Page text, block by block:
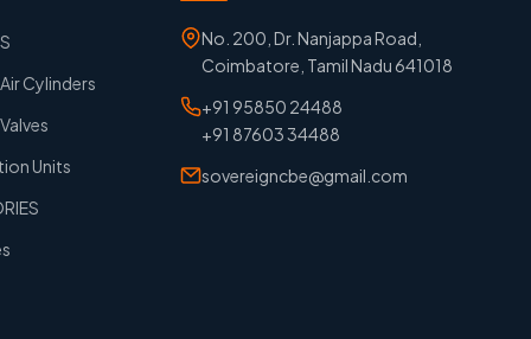
Cylinders
Units
No. 200, Dr. Nanjappa Road,
Coimbatore, Tamil Nadu 641018
+91 95850 24488
+91 87603 34488
sovereigncbe@gmail.com